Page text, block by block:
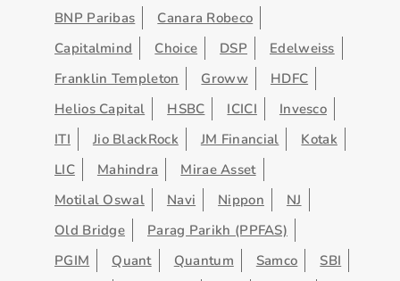
BNP Paribas
Canara Robeco
Capitalmind
Choice DSP
Edelweiss
Franklin Templeton
Groww
HDFC
Helios Capital
HSBC ICICI
Invesco
ITI
Jio BlackRock JM Financial
Kotak
LIC
Mahindra
Mirae Asset
Motilal Oswal
Navi Nippon
NJ
Old Bridge
Parag Parikh (PPFAS)
PGIM
Quant Quantum Samco
SBI